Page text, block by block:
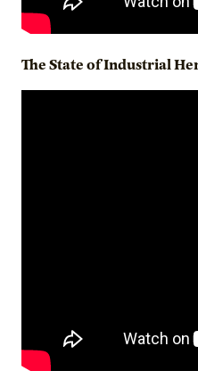
The State of Industrial